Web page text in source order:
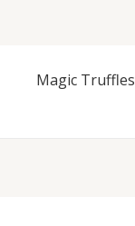
Magic Truffles